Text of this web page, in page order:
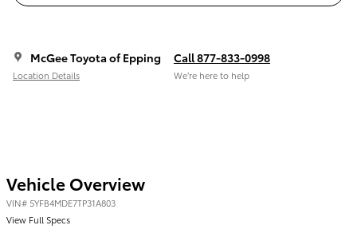
McGee Toyota of Epping
Location Details
Call 877-833-0998
We’re here to help
Vehicle Overview
VIN# 5YFB4MDE7TP31A803
View Full Specs